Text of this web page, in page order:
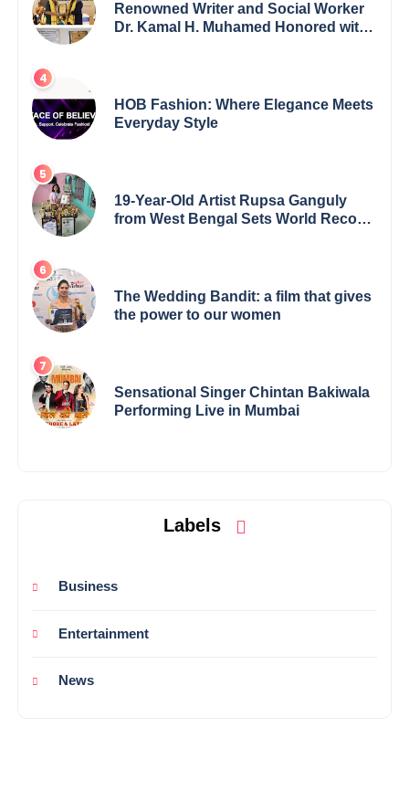
Renowned Writer and Social Worker
Dr. Kamal H. Muhamed Honored with
HOB Fashion: Where Elegance Meets
Everyday Style
19-Year-Old Artist Rupsa Ganguly
from West Bengal Sets World Record,
The Wedding Bandit: a film that gives
the power to our women
Sensational Singer Chintan Bakiwala
Performing Live in Mumbai
Labels
Business
Entertainment
News